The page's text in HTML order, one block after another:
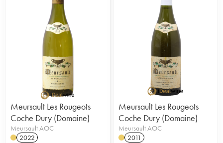
Meursault Les Rougeots
Coche Dury (Domaine)
Meursault AOC
2022
Meursault Les Rougeots
Coche Dury (Domaine)
Meursault AOC
2011